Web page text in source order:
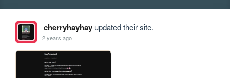
cherryhayhayupdated their site.
2 years ago